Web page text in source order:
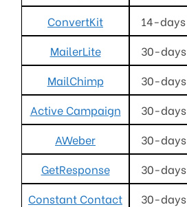
ConvertKit
14-days
MailerLite
30-days
MailChimp
30-days
Active Campaign
30-days
AWeber
30-days
GetResponse
30-days
Constant Contact
30-days